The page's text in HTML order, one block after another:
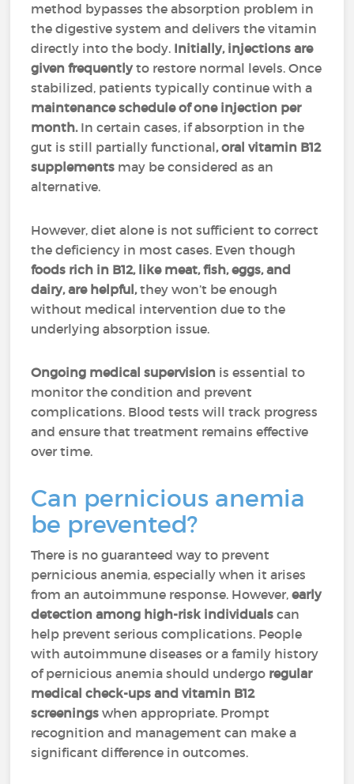
method bypasses the absorption problem in
the digestive system and delivers the vitamin
directly into the body. Initially, injections are
given frequentlyto restore normal levels. Once
stabilized, patients typically continue with a
maintenance schedule of one injection per
month. In certain cases, if absorption in the
gut is still partially functional, oral vitamin B12
supplements may be considered as an
alternative.
However, diet alone is not sufficient to correct
the deficiency in most cases. Even though
foods rich in B12, like meat, fish, eggs, and
dairy, are helpful,they won’t be enough
without medical intervention due to the
underlying absorption issue.
Ongoing medical supervision is essential to
monitor the condition and prevent
complications. Blood tests will track progress
and ensure that treatment remains effective
over time.
Can pernicious anemia
be prevented?
There is no guaranteed way to prevent
pernicious anemia, especially when it arises
from an autoimmune response. However,early
detection among high-risk individualscan
help prevent serious complications. People
with autoimmune diseases or a family history
of pernicious anemia should undergo regular
medical check-ups and vitamin B12
screenings when appropriate. Prompt
recognition and management can make a
significant difference in outcomes.